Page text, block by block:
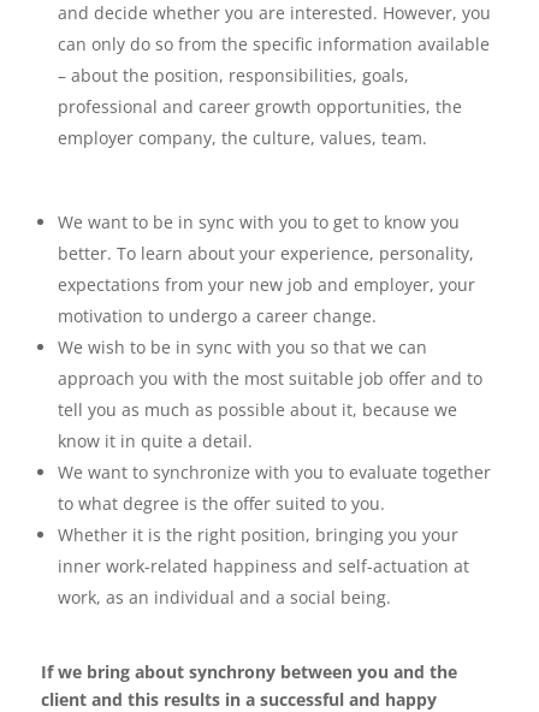
and decide whether you are interested. However, you
can only do so from the specific information available
– about the position, responsibilities, goals,
professional and career growth opportunities, the
employer company, the culture, values, team.
We want to be in sync with you to get to know you
better. To learn about your experience, personality,
expectations from your new job and employer, your
motivation to undergo a career change.
We wish to be in sync with you so that we can
approach you with the most suitable job offer and to
tell you as much as possible about it, because we
know it in quite a detail.
We want to synchronize with you to evaluate together
to what degree is the offer suited to you.
Whether it is the right position, bringing you your
inner work-related happiness and self-actuation at
work, as an individual and a social being.
If we bring about synchrony between you and the
client and this results in a successful and happy